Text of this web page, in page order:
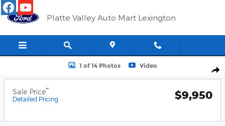
Skip to main content
Platte Valley Auto Mart Lexington
1 of 14 Photos Video
Sale Price**
Detailed Pricing $9,950